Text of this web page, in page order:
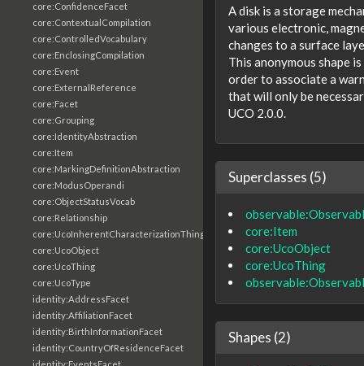
core:ConfidenceFacet
core:ContextualCompilation
core:ControlledVocabulary
core:EnclosingCompilation
core:Event
core:ExternalReference
core:Facet
core:Grouping
core:IdentityAbstraction
core:Item
core:MarkingDefinitionAbstraction
core:ModusOperandi
core:ObjectStatusVocab
core:Relationship
core:UcoInherentCharacterizationThing
core:UcoObject
core:UcoThing
core:UcoType
identity:AddressFacet
identity:AffiliationFacet
identity:BirthInformationFacet
identity:CountryOfResidenceFacet
A disk is a storage
various electronic,
changes to a surface
This anonymous shape
order to associate a
that will only be
UCO 2.0.0.
Superclasses (5)
core:Item
core:UcoObject
core:UcoThing
Shapes (2)